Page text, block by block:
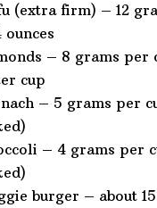
(extra firm) – 12
– 8 grams per
cup
– 5 grams per
– 4 grams per
burger – about